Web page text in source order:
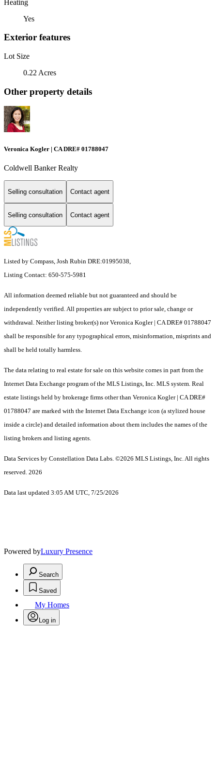
Heating
Yes
Exterior features
Lot Size
0.22 Acres
Other property details
Veronica Kogler | CA DRE# 01788047
Coldwell Banker Realty
Selling consultation Contact agent
Selling consultation Contact agent
Listed by Compass, Josh Rubin DRE:01995038,
Listing Contact: 650-575-5981
All information deemed reliable but not guaranteed and should be
independently verified. All properties are subject to prior sale, change or
withdrawal. Neither listing broker(s) nor Veronica Kogler | CA DRE# 01788047
shall be responsible for any typographical errors, misinformation, misprints and
shall be held totally harmless.
The data relating to real estate for sale on this website comes in part from the
Internet Data Exchange program of the MLS Listings, Inc. MLS system. Real
estate listings held by brokerage firms other than Veronica Kogler | CA DRE#
01788047 are marked with the Internet Data Exchange icon (a stylized house
inside a circle) and detailed information about them includes the names of the
listing brokers and listing agents.
Data Services by Constellation Data Labs. ©2026 MLS Listings, Inc. All rights
reserved. 2026
Data last updated 3:05 AM UTC, 7/25/2026
Powered byLuxury Presence
Search
Saved
My Homes
Log in